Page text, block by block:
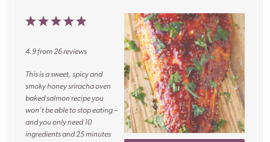
5
4
3
2
1
4.9from26reviews
This is a sweet, spicy and
smoky honey sriracha oven
baked salmon recipe you
won’t be able to stop eating –
and you only need 10
ingredients and 25 minutes